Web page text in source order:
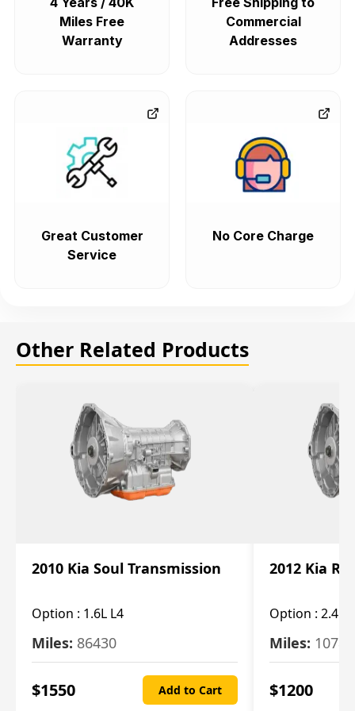
Miles Free
Warranty
Commercial
Addresses
Great Customer
Service
No Core Charge
Other Related Products
2010 Kia Soul Transmission
Option : 1.6L L4
Miles: 86430
$1550 Add to Cart
2012 Kia
Option : 2.4L
Miles:
$1200